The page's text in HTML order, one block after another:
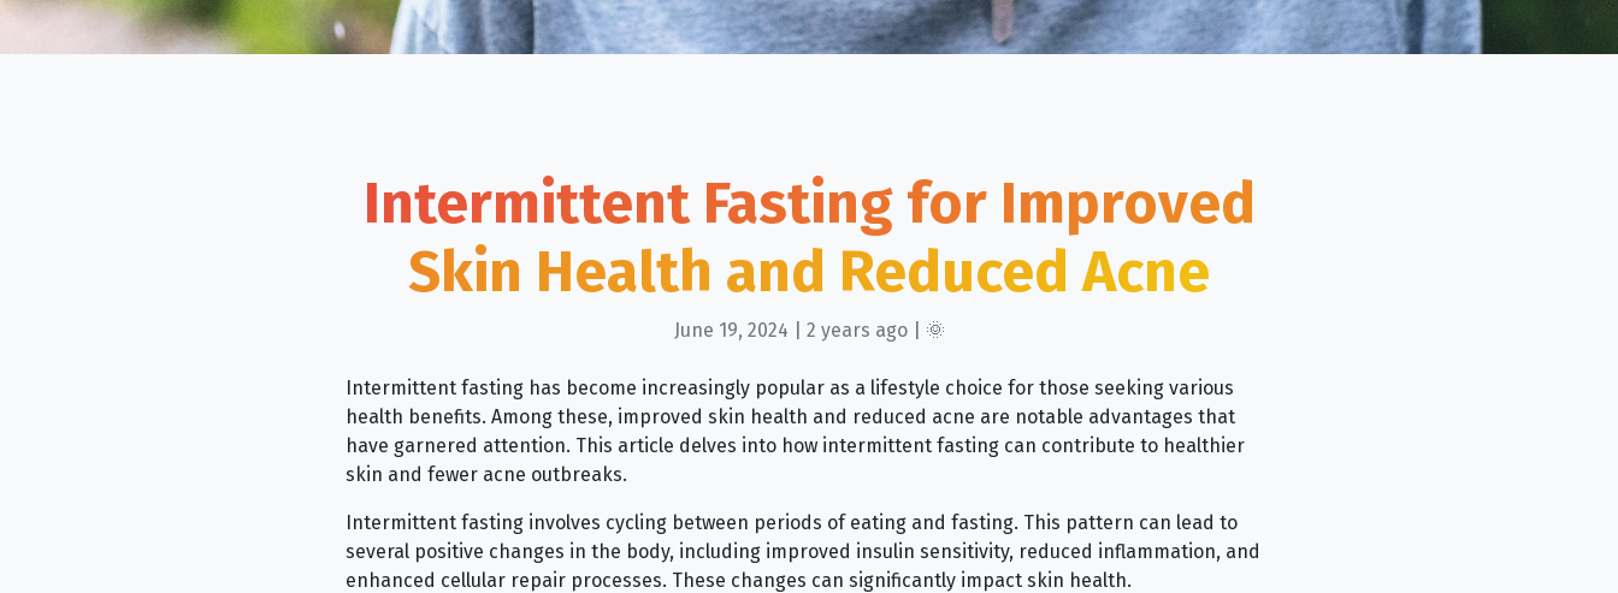
Intermittent Fasting for Improved
Skin Health and Reduced Acne
June 19, 2024 | 2 years ago | 🌞
Intermittent fasting has become increasingly popular as a lifestyle choice for those seeking various
health benefits. Among these, improved skin health and reduced acne are notable advantages that
have garnered attention. This article delves into how intermittent fasting can contribute to healthier
skin and fewer acne outbreaks.
Intermittent fasting involves cycling between periods of eating and fasting. This pattern can lead to
several positive changes in the body, including improved insulin sensitivity, reduced inflammation, and
enhanced cellular repair processes. These changes can significantly impact skin health.